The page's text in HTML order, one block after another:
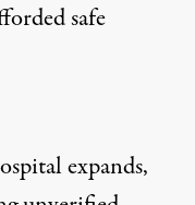
safe
expands,